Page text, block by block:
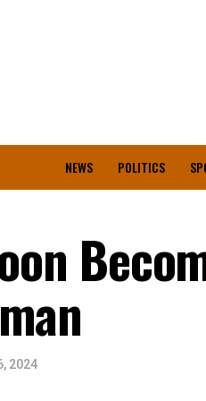
NEWS POLITICS
2024